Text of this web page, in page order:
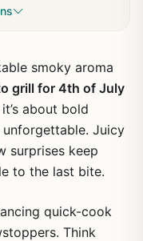
smoky aroma
grill for 4th of July
about bold
Juicy
surprises keep
to the last bite.
quick-cook
Think